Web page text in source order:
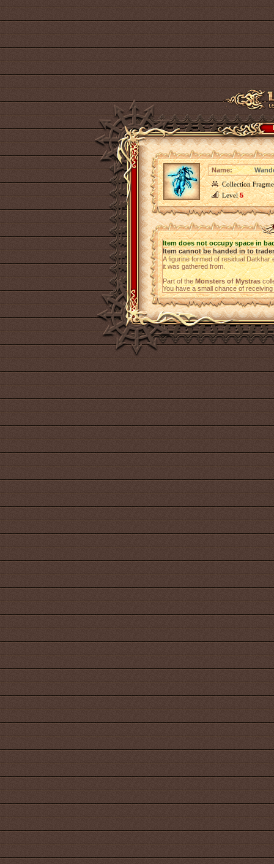
Name:
Collection
Level5
Item does not occupy space in
Item cannot be handed in to trader
A figurine formed of residual
it was gathered from.
Part of theMonsters of Mystras
You have a small chance of